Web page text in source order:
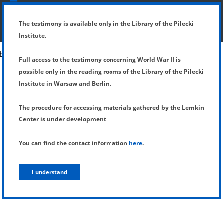
SHOW MENU
The testimony is available only in the Library of the Pilecki
Institute.
Full access to the testimony concerning World War II is
possible only in the reading rooms of the Library of the Pilecki
Institute in Warsaw and Berlin.
The procedure for accessing materials gathered by the Lemkin
Center is under development
You can find the contact information here.
I understand